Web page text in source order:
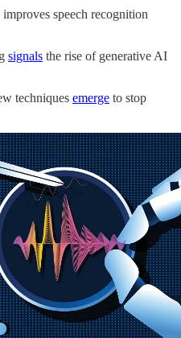
speech recognition
signals the rise of generative AI
techniques emerge to stop